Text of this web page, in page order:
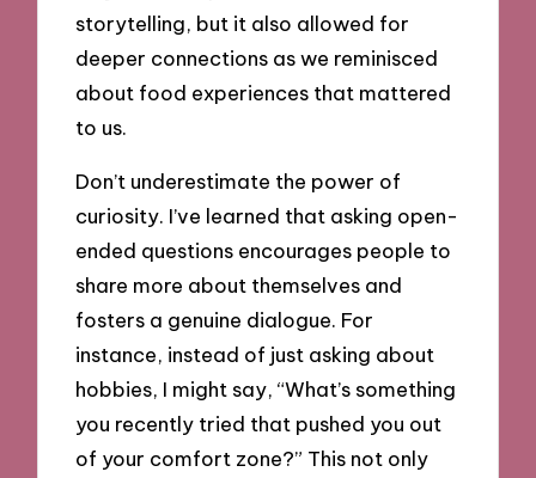
storytelling, but it also allowed for
deeper connections as we reminisced
about food experiences that mattered
to us.
Don’t underestimate the power of
curiosity. I’ve learned that asking open-
ended questions encourages people to
share more about themselves and
fosters a genuine dialogue. For
instance, instead of just asking about
hobbies, I might say, “What’s something
you recently tried that pushed you out
of your comfort zone?” This not only